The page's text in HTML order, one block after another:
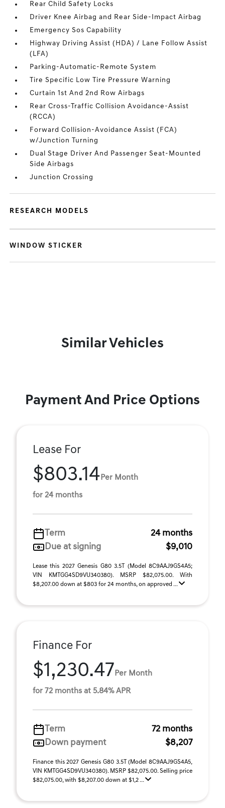
Rear Child Safety Locks
Driver Knee Airbag and Rear Side-Impact Airbag
Emergency Sos Capability
Highway Driving Assist (HDA) / Lane Follow Assist
(LFA)
Parking-Automatic-Remote System
Tire Specific Low Tire Pressure Warning
Curtain 1st And 2nd Row Airbags
Rear Cross-Traffic Collision Avoidance-Assist
(RCCA)
Forward Collision-Avoidance Assist (FCA)
w/Junction Turning
Dual Stage Driver And Passenger Seat-Mounted
Side Airbags
Junction Crossing
RESEARCH MODELS
WINDOW STICKER
Similar Vehicles
Payment And Price Options
Lease For
$803.14 Per Month
for 24 months
Term
24 months
Due at signing
$9,010
Lease this 2027 Genesis G80 3.5T (Model 8C9AAJ9GS4A5;
VIN KMTGG4SD9VU340380). MSRP $82,075.00. With
$8,207.00 down at $803 for 24 months, on approved ...
Finance For
$1,230.47 Per Month
for 72 months at 5.84% APR
Term
72 months
Down payment
$8,207
Finance this 2027 Genesis G80 3.5T (Model 8C9AAJ9GS4A5,
VIN KMTGG4SD9VU340380). MSRP $82,075.00. Selling price
$82,075.00, with $8,207.00 down at $1,2 ...